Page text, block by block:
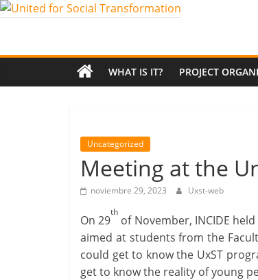
Saltar
for
An
Erasmus+
European
Youth
Together
project
WHAT IS IT? PROJECT
Uncategorized
Meeting at the
noviembre 29, 2023 Uxst-web
On 29
th
of November, INCIDE
aimed at students from the
could get to know the UxST
get to know the reality of young